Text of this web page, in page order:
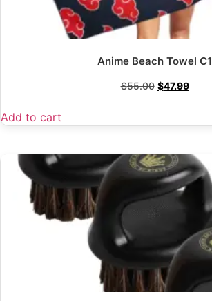
Anime Beach Towel C1
$55.00 $47.99
Add to cart